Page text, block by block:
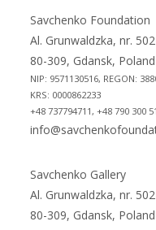
new
tab
new
tab
Savchenko Foundation
Al. Grunwaldzka, nr.
80-309, Gdansk, Poland
NIP: 9571130516, REGON:
KRS: 0000862233
+48 737794711, +48 790 300
Savchenko Gallery
Al. Grunwaldzka, nr.
80-309, Gdansk, Poland